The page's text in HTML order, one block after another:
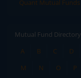
Quant Mutual Funds
Mutual Fund Directory
A
B C D
M
N O P